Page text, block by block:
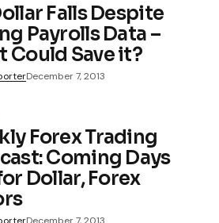
Falls Despite
Payrolls Data –
Could Save it?
December 7, 2013
Forex Trading
Coming Days
Dollar, Forex
December 7, 2013